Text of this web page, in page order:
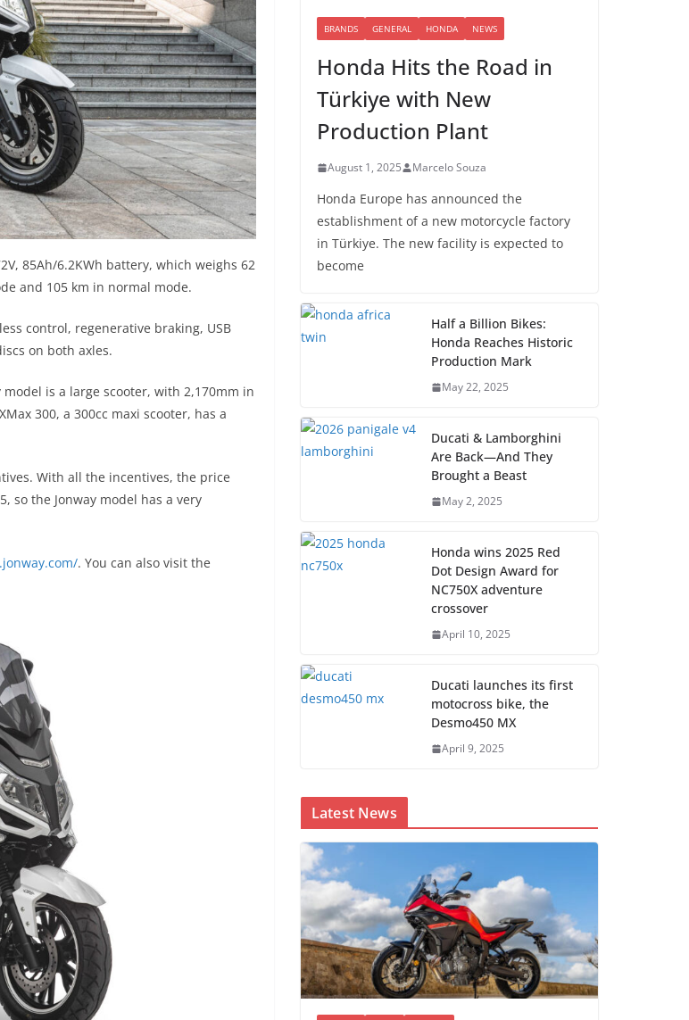
85Ah/6.2KWh battery, which weighs 62
and 105 km in normal mode.
control, regenerative braking, USB
on both axles.
is a large scooter, with 2,170mm in
300, a 300cc maxi scooter, has a
With all the incentives, the price
so the Jonway model has a very
. You can also visit the
BRANDS GENERAL HONDA NEWS
Honda Hits the Road in
Türkiye with New
Production Plant
August 1, 2025 Marcelo Souza
Honda Europe has announced the
establishment of a new motorcycle factory
in Türkiye. The new facility is expected to
become
Half a Billion Bikes:
Honda Reaches Historic
Production Mark
May 22, 2025
Ducati & Lamborghini
Are Back—And They
Brought a Beast
May 2, 2025
Honda wins 2025 Red
Dot Design Award for
NC750X adventure
crossover
April 10, 2025
Ducati launches its first
motocross bike, the
Desmo450 MX
April 9, 2025
Latest News